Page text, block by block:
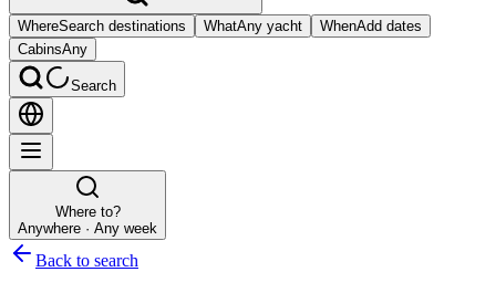
WhereSearch destinations WhatAny yacht WhenAdd dates
CabinsAny
Search
Where to?
Anywhere · Any week
Back to search